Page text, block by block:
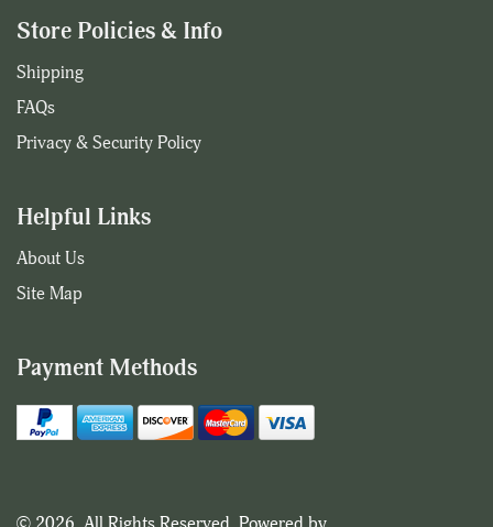
Store Policies & Info
Shipping
FAQs
Privacy & Security Policy
Helpful Links
About Us
Site Map
Payment Methods